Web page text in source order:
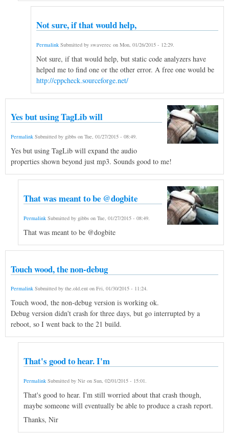
Not sure, if that would help,
Permalink Submitted by swaverec on Mon, 01/26/2015 - 12:29
Not sure, if that would help, but static code analyzers have
helped me to find one or the other error. A free one would be
http://cppcheck.sourceforge.net/
Yes but using TagLib will
Permalink Submitted by gibbs on Tue, 01/27/2015 - 08:49.
Yes but using TagLib will expand the audio
properties shown beyond just mp3. Sounds good to me!
That was meant to be @dogbite
Permalink Submitted by gibbs on Tue, 01/27/2015 - 08:49.
That was meant to be @dogbite
Touch wood, the non-debug
Permalink Submitted by the.old.ent on Fri, 01/30/2015 - 11:24.
Touch wood, the non-debug version is working ok.
Debug version didn't crash for three days, but go interrupted by a
reboot, so I went back to the 21 build.
That's good to hear. I'm
Permalink Submitted by Nir on Sun, 02/01/2015 - 15:01.
That's good to hear. I'm still worried about that crash though,
maybe someone will eventually be able to produce a crash report.
Thanks, Nir